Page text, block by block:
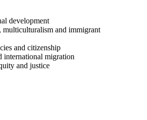
development
multiculturalism and immigrant
and citizenship
international migration
and justice